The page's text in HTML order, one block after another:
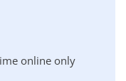
online only